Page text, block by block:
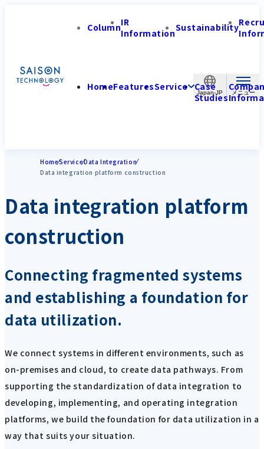
Japan-JP
ColumnIR
InformationSustainability
HomeFeaturesService Case
Studies
HomeServiceData Integration
Data integration platform construction
Data integration platform
construction
Connecting fragmented systems
and establishing a foundation for
data utilization.
We connect systems in different environments, such as
on-premises and cloud, to create data pathways. From
supporting the standardization of data integration to
developing, implementing, and operating integration
platforms, we build the foundation for data utilization in a
way that suits your situation.